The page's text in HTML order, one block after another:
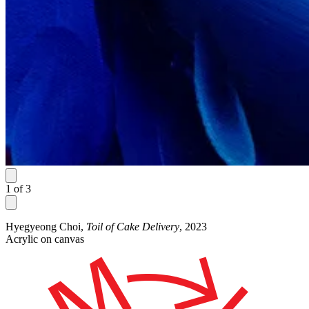
1 of 3
Hyegyeong Choi, Toil of Cake Delivery, 2023
Acrylic on canvas